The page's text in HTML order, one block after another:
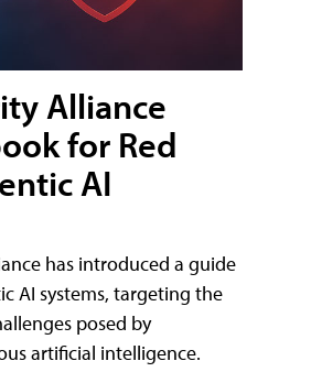
Alliance
for Red
AI
has introduced a guide
AI systems, targeting the
posed by
artificial intelligence.